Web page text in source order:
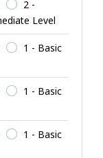
2 -
Level
1 - Basic
1 - Basic
1 - Basic